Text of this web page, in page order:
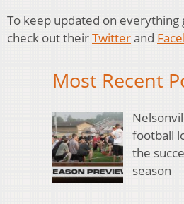
To keep updated on everything
check out theirTwitterand
Most Recent
football
the
season